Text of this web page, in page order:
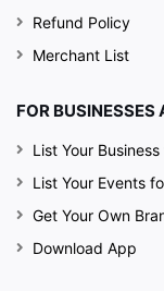
Refund Policy
Merchant List
FOR
List Your
List Your Events
Get Your Own
Download App